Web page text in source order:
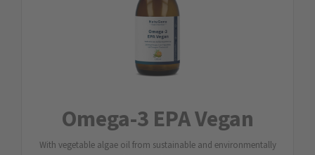
Omega-3 EPA Vegan
With vegetable algae oil from sustainable and environmentally